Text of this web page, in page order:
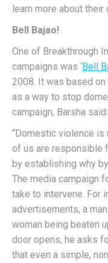
learn more about
Bell Bajao!
One of Breakthrough
campaigns was ‘Bell
2008. It was based on
as a way to stop
campaign, Barsha said:
“Domestic violence is
of us are responsible
by establishing why
The media campaign
take to intervene. For
advertisements, a
woman being beaten
door opens, he asks
that even a simple,